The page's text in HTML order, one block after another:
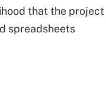
that the project
spreadsheets